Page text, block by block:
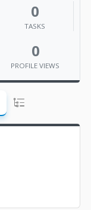
0
TASKS
0
PROFILE VIEWS